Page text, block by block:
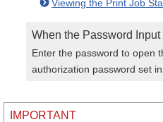
Viewing the Print Job
When the Password
Enter the password to open
authorization password set in
IMPORTANT